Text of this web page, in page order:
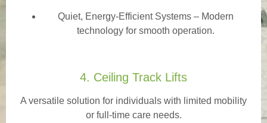
Quiet, Energy-Efficient Systems – Modern
technology for smooth operation.
4. Ceiling Track Lifts
A versatile solution for individuals with limited mobility
or full-time care needs.